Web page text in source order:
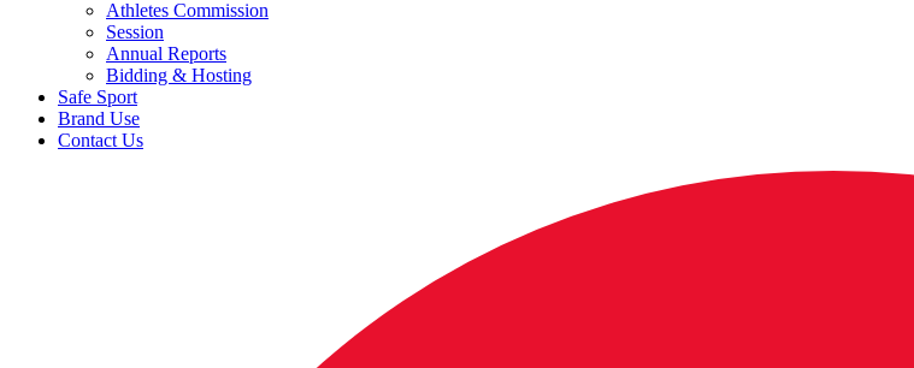
Athletes Commission
Session
Annual Reports
Bidding & Hosting
Safe Sport
Brand Use
Contact Us